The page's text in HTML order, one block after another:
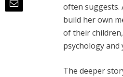
often suggests.
build her own
of their
psychology
The deeper